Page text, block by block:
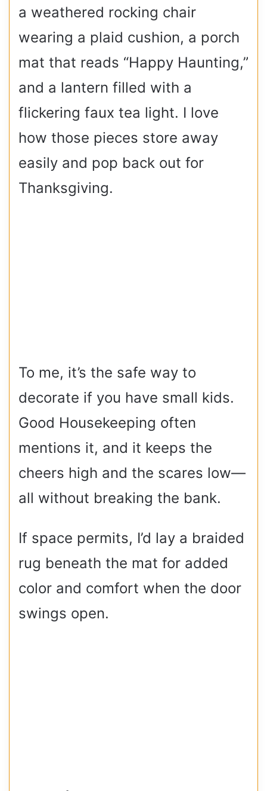
a weathered rocking chair
wearing a plaid cushion, a porch
mat that reads “Happy Haunting,”
and a lantern filled with a
flickering faux tea light. I love
how those pieces store away
easily and pop back out for
Thanksgiving.
To me, it’s the safe way to
decorate if you have small kids.
Good Housekeeping often
mentions it, and it keeps the
cheers high and the scares low—
all without breaking the bank.
If space permits, I’d lay a braided
rug beneath the mat for added
color and comfort when the door
swings open.